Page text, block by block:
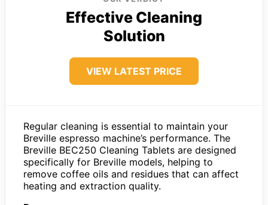
Effective Cleaning
Solution
VIEW LATEST PRICE
Regular cleaning is essential to maintain your
Breville espresso machine’s performance. The
Breville BEC250 Cleaning Tablets are designed
specifically for Breville models, helping to
remove coffee oils and residues that can affect
heating and extraction quality.